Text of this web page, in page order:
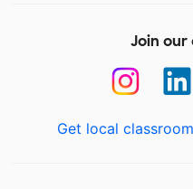
Join our
Get local